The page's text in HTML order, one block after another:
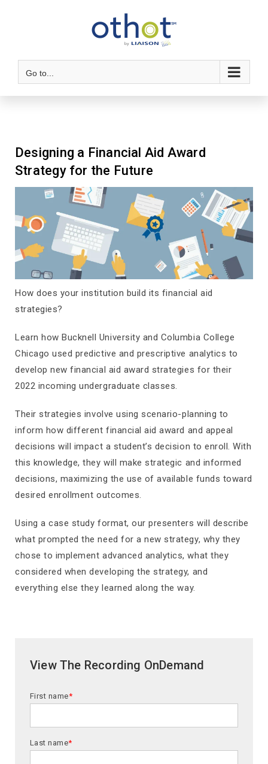
Go to...
Designing a Financial Aid Award
Strategy for the Future
How does your institution build its financial aid
strategies?
Learn how Bucknell University and Columbia College
Chicago used predictive and prescriptive analytics to
develop new financial aid award strategies for their
2022 incoming undergraduate classes.
Their strategies involve using scenario-planning to
inform how different financial aid award and appeal
decisions will impact a student’s decision to enroll. With
this knowledge, they will make strategic and informed
decisions, maximizing the use of available funds toward
desired enrollment outcomes.
Using a case study format, our presenters will describe
what prompted the need for a new strategy, why they
chose to implement advanced analytics, what they
considered when developing the strategy, and
everything else they learned along the way.
View The Recording OnDemand
First name*
Last name*